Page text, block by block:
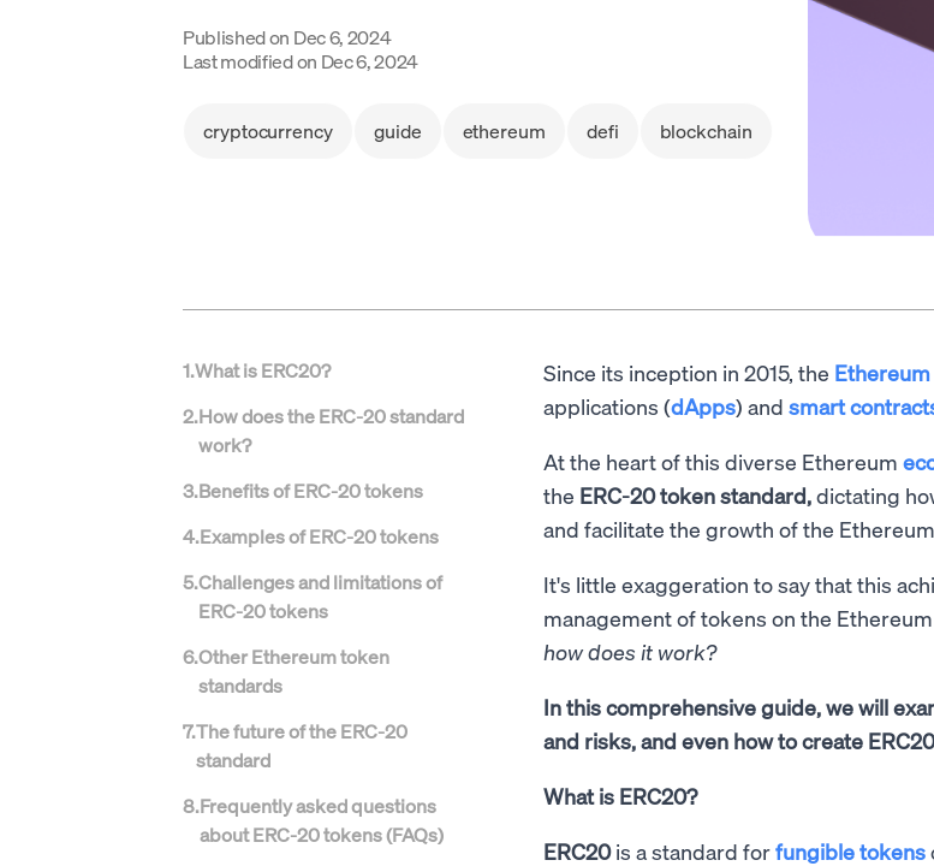
Published on Dec 6, 2024
Last modified on Dec 6, 2024
cryptocurrency guide ethereum defi blockchain
1.What is ERC20?
2.How does the ERC-20 standard
work?
3.Benefits of ERC-20 tokens
4.Examples of ERC-20 tokens
5.Challenges and limitations of
ERC-20 tokens
6.Other Ethereum token
standards
7.The future of the ERC-20
standard
8.Frequently asked questions
about ERC-20 tokens (FAQs)
Since its inception in 2015, the
applications (dApps) and smart
At the heart of this diverse Ethereum
the ERC-20 token standard,dictating
and facilitate the growth of the
It's little exaggeration to say that this
management of tokens on the
how does it work?
In this comprehensive guide, we will
and risks, and even how to create
What is ERC20?
ERC20is a standard forfungible tokens